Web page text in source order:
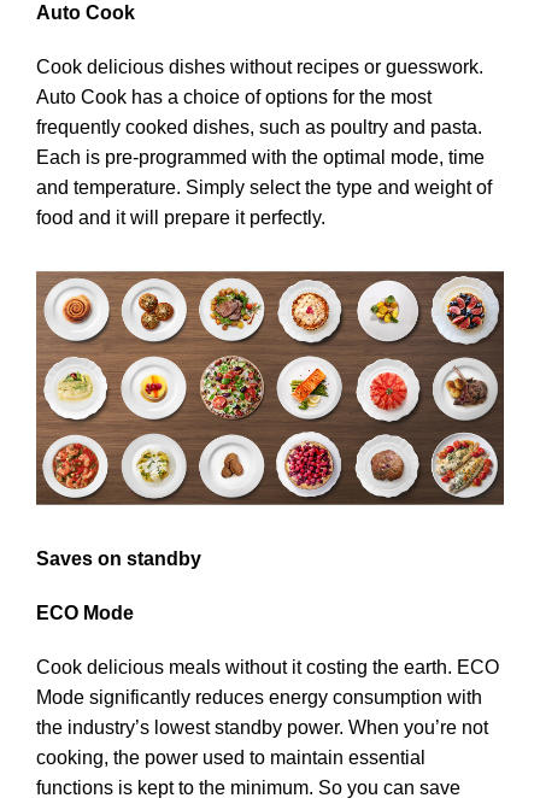
Auto Cook
Cook delicious dishes without recipes or guesswork.
Auto Cook has a choice of options for the most
frequently cooked dishes, such as poultry and pasta.
Each is pre-programmed with the optimal mode, time
and temperature. Simply select the type and weight of
food and it will prepare it perfectly.
Saves on standby
ECO Mode
Cook delicious meals without it costing the earth. ECO
Mode significantly reduces energy consumption with
the industry’s lowest standby power. When you’re not
cooking, the power used to maintain essential
functions is kept to the minimum. So you can save